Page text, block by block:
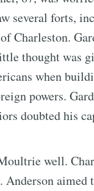
several forts,
Charleston.
thought was
when
powers.
doubted his
well.
Anderson